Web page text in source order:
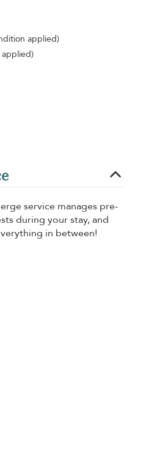
applied)
service manages pre-
during your stay, and
in between!